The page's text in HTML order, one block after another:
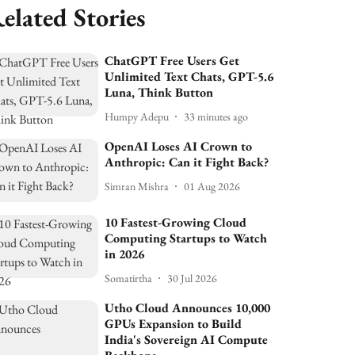
Stories
ChatGPT Free Users Get
Unlimited Text Chats, GPT-5.6
Luna, Think Button
Humpy Adepu 33 minutes ago
OpenAI Loses AI Crown to
Anthropic: Can it Fight Back?
Simran Mishra 01 Aug 2026
10 Fastest-Growing Cloud
Computing Startups to Watch
in 2026
Somatirtha 30 Jul 2026
Utho Cloud Announces 10,000
GPUs Expansion to Build
India's Sovereign AI Compute